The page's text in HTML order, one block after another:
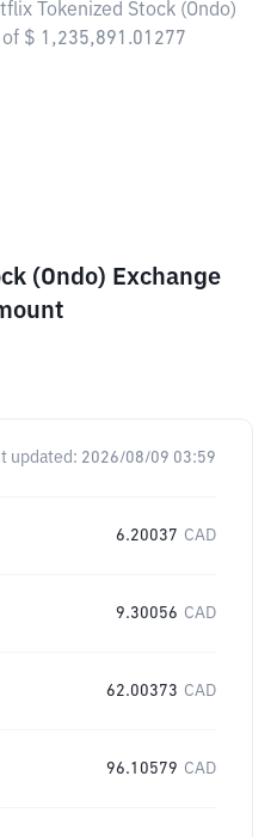
Tokenized Stock (Ondo)
$ 1,235,891.01277
(Ondo) Exchange
updated: 2026/08/09 03:59
6.20037 CAD
9.30056 CAD
62.00373 CAD
96.10579 CAD